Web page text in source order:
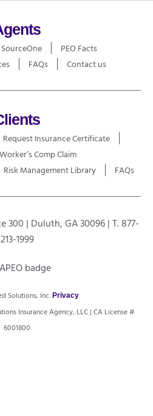
SourceOne
PEO Facts
FAQs Contact us
Request Insurance Certificate
Comp Claim
Risk Management Library FAQs
300 | Duluth, GA 30096 | T. 877-
213-1999
Solutions, Inc. Privacy
Insurance Agency, LLC | CA License #
6001800